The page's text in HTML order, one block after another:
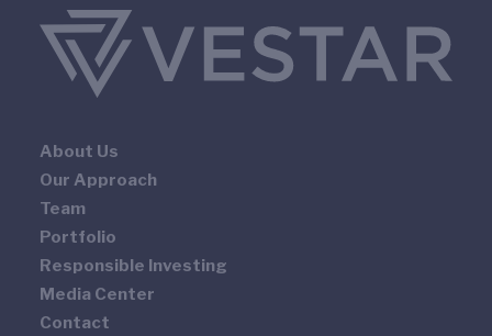
About Us
Our Approach
Team
Portfolio
Responsible Investing
Media Center
Contact